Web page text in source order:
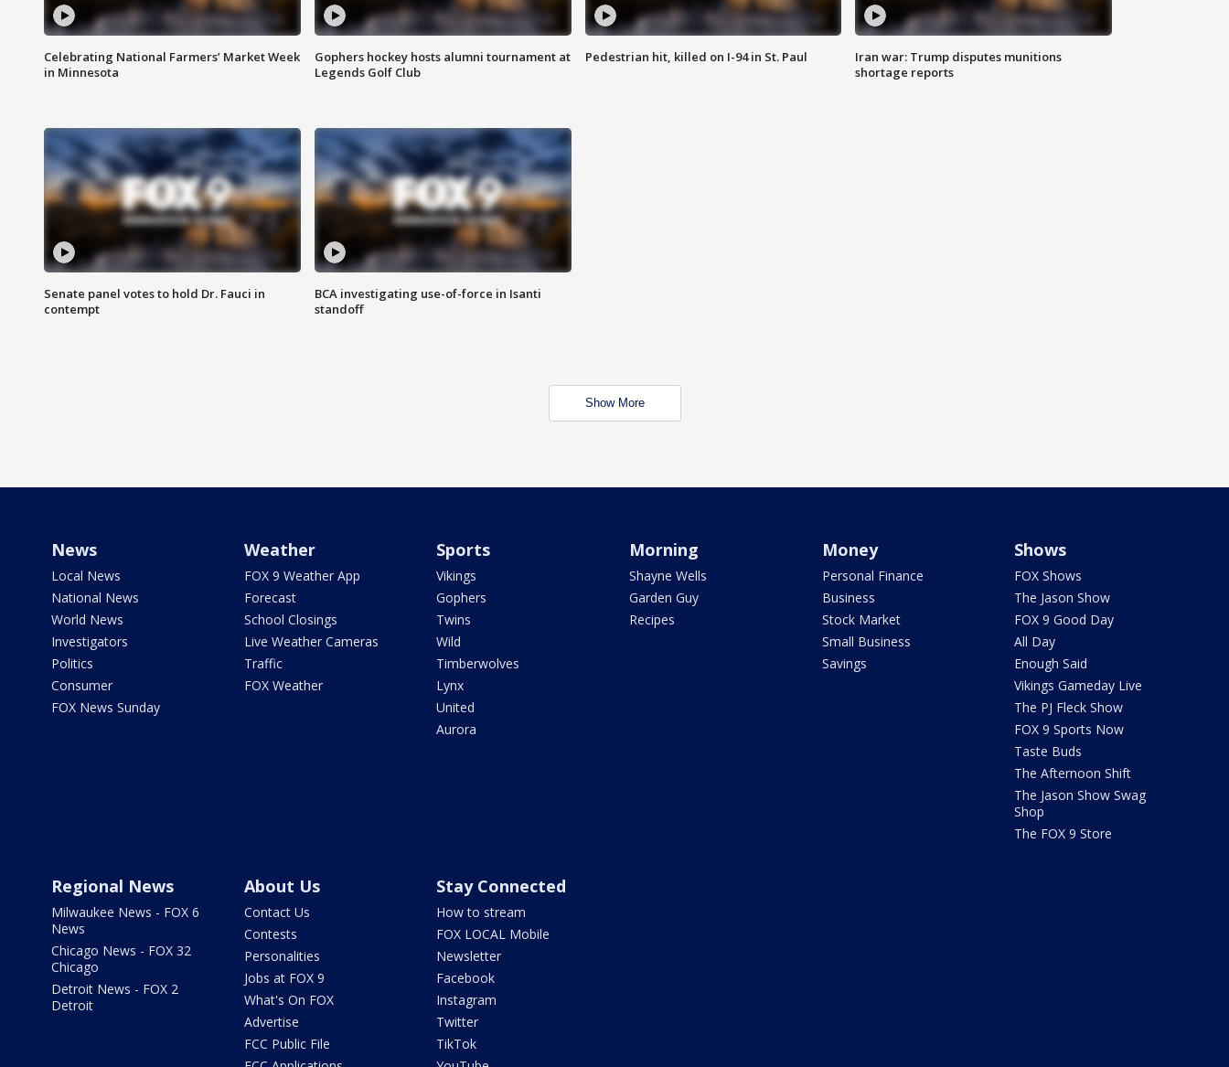
Celebrating National Farmers’ Market Week
in Minnesota
Gophers hockey hosts alumni tournament at
Legends Golf Club
Pedestrian hit, killed on I-94 in St. Paul
Iran war: Trump disputes munitions
shortage reports
Senate panel votes to hold Dr. Fauci in
contempt
BCA investigating use-of-force in Isanti
standoff
Show More
News
Local News
National News
World News
Investigators
Politics
Consumer
FOX News Sunday
Weather
FOX 9 Weather App
Forecast
School Closings
Live Weather Cameras
Traffic
FOX Weather
Sports
Vikings
Gophers
Twins
Wild
Timberwolves
Lynx
United
Aurora
Morning
Shayne Wells
Garden Guy
Recipes
Money
Personal Finance
Business
Stock Market
Small Business
Savings
Shows
FOX Shows
The Jason Show
FOX 9 Good Day
All Day
Enough Said
Vikings Gameday Live
The PJ Fleck Show
FOX 9 Sports Now
Taste Buds
The Afternoon Shift
The Jason Show Swag
Shop
The FOX 9 Store
Regional News
Milwaukee News - FOX 6
News
Chicago News - FOX 32
Chicago
Detroit News - FOX 2
Detroit
About Us
Contact Us
Contests
Personalities
Jobs at FOX 9
What's On FOX
Advertise
FCC Public File
Stay Connected
How to stream
FOX LOCAL Mobile
Newsletter
Facebook
Instagram
Twitter
TikTok